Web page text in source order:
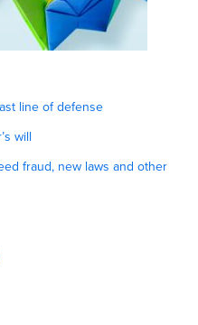
line of defense
will
fraud, new laws and other